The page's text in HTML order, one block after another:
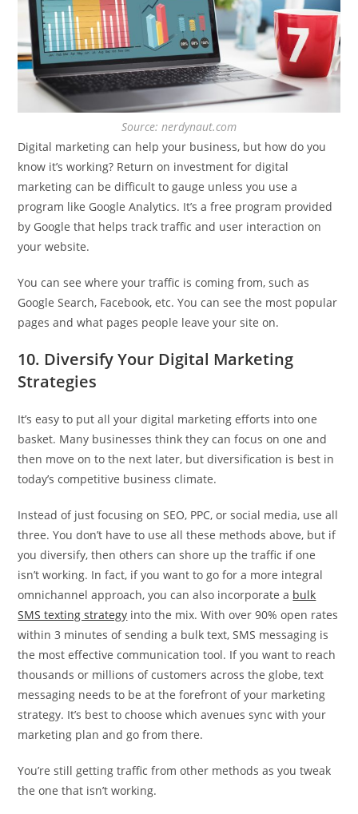
Source: nerdynaut.com
Digital marketing can help your business, but how do you
know it’s working? Return on investment for digital
marketing can be difficult to gauge unless you use a
program like Google Analytics. It’s a free program provided
by Google that helps track traffic and user interaction on
your website.
You can see where your traffic is coming from, such as
Google Search, Facebook, etc. You can see the most popular
pages and what pages people leave your site on.
10. Diversify Your Digital Marketing
Strategies
It’s easy to put all your digital marketing efforts into one
basket. Many businesses think they can focus on one and
then move on to the next later, but diversification is best in
today’s competitive business climate.
Instead of just focusing on SEO, PPC, or social media, use all
three. You don’t have to use all these methods above, but if
you diversify, then others can shore up the traffic if one
isn’t working. In fact, if you want to go for a more integral
omnichannel approach, you can also incorporate a bulk
SMS texting strategy into the mix. With over 90% open rates
within 3 minutes of sending a bulk text, SMS messaging is
the most effective communication tool. If you want to reach
thousands or millions of customers across the globe, text
messaging needs to be at the forefront of your marketing
strategy. It’s best to choose which avenues sync with your
marketing plan and go from there.
You’re still getting traffic from other methods as you tweak
the one that isn’t working.